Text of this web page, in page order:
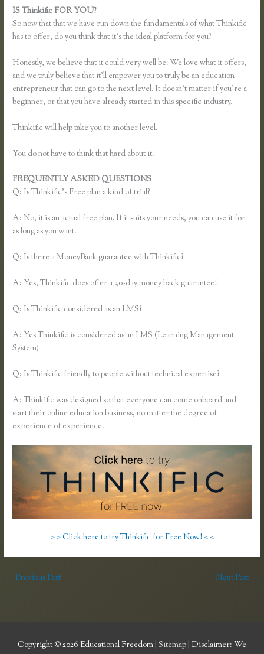
IS Thinkific FOR YOU?
So now that that we have run down the fundamentals of what Thinkific
has to offer, do you think that it’s the ideal platform for you?
Honestly, we believe that it could very well be. We love what it offers,
and we truly believe that it’ll empower you to truly be an education
entrepreneur that can go to the next level. It doesn’t matter if you’re a
beginner, or that you have already started in this specific industry.
Thinkific will help take you to another level.
You do not have to think that hard about it.
FREQUENTLY ASKED QUESTIONS
Q: Is Thinkific’s Free plan a kind of trial?
A: No, it is an actual free plan. If it suits your needs, you can use it for
as long as you want.
Q: Is there a MoneyBack guarantee with Thinkific?
A: Yes, Thinkific does offer a 30-day money back guarantee!
Q: Is Thinkific considered as an LMS?
A: Yes Thinkific is considered as an LMS (Learning Management
System)
Q: Is Thinkific friendly to people without technical expertise?
A: Thinkific was designed so that everyone can come onboard and
start their online education business, no matter the degree of
experience of experience.
> > Click here to try Thinkific for Free Now! < <
← Previous Post Next Post →
Copyright © 2026 Educational Freedom Sitemap | Disclaimer: We